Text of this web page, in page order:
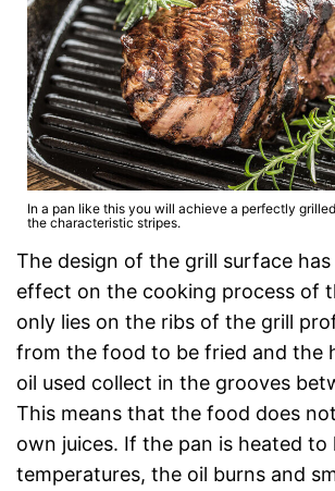
In a pan like this you will achieve a perfectly
the characteristic stripes.
The design of the grill surface
effect on the cooking process of
only lies on the ribs of the grill
from the food to be fried and the
oil used collect in the grooves
This means that the food does
own juices. If the pan is heated to
temperatures, the oil burns and